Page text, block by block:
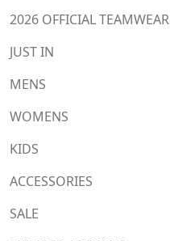
2026 OFFICIAL TEAMWEAR
JUST IN
MENS
WOMENS
KIDS
ACCESSORIES
SALE